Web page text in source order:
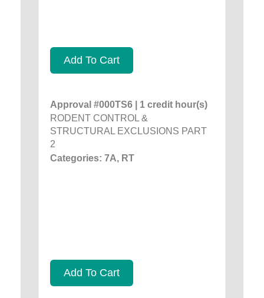
Add To Cart
Approval #000TS6 | 1 credit hour(s)
RODENT CONTROL &
STRUCTURAL EXCLUSIONS PART
2
Categories: 7A, RT
Add To Cart